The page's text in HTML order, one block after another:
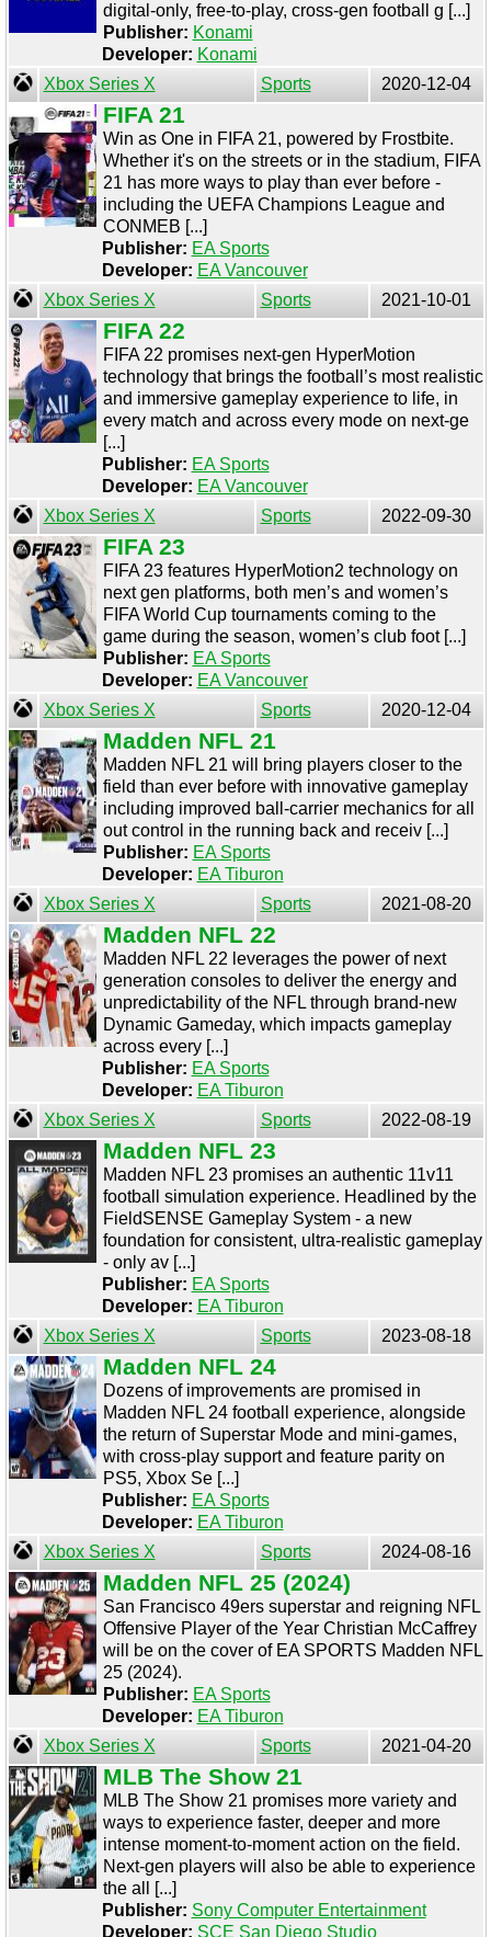
digital-only, free-to-play, cross-gen football g [...]
Publisher: Konami
Developer: Konami
Xbox Series X
Sports 2020-12-04
FIFA 21
Win as One in FIFA 21, powered by Frostbite.
Whether it's on the streets or in the stadium, FIFA
21 has more ways to play than ever before -
including the UEFA Champions League and
CONMEB [...]
Publisher: EA Sports
Developer: EA Vancouver
Xbox Series X
Sports 2021-10-01
FIFA 22
FIFA 22 promises next-gen HyperMotion
technology that brings the football’s most realistic
and immersive gameplay experience to life, in
every match and across every mode on next-ge
[...]
Publisher: EA Sports
Developer: EA Vancouver
Xbox Series X
Sports 2022-09-30
FIFA 23
FIFA 23 features HyperMotion2 technology on
next gen platforms, both men’s and women’s
FIFA World Cup tournaments coming to the
game during the season, women’s club foot [...]
Publisher: EA Sports
Developer: EA Vancouver
Xbox Series X
Sports 2020-12-04
Madden NFL 21
Madden NFL 21 will bring players closer to the
field than ever before with innovative gameplay
including improved ball-carrier mechanics for all
out control in the running back and receiv [...]
Publisher: EA Sports
Developer: EA Tiburon
Xbox Series X
Sports 2021-08-20
Madden NFL 22
Madden NFL 22 leverages the power of next
generation consoles to deliver the energy and
unpredictability of the NFL through brand-new
Dynamic Gameday, which impacts gameplay
across every [...]
Publisher: EA Sports
Developer: EA Tiburon
Xbox Series X
Sports 2022-08-19
Madden NFL 23
Madden NFL 23 promises an authentic 11v11
football simulation experience. Headlined by the
FieldSENSE Gameplay System - a new
foundation for consistent, ultra-realistic gameplay
- only av [...]
Publisher: EA Sports
Developer: EA Tiburon
Xbox Series X
Sports 2023-08-18
Madden NFL 24
Dozens of improvements are promised in
Madden NFL 24 football experience, alongside
the return of Superstar Mode and mini-games,
with cross-play support and feature parity on
PS5, Xbox Se [...]
Publisher: EA Sports
Developer: EA Tiburon
Xbox Series X
Sports 2024-08-16
Madden NFL 25 (2024)
San Francisco 49ers superstar and reigning NFL
Offensive Player of the Year Christian McCaffrey
will be on the cover of EA SPORTS Madden NFL
25 (2024).
Publisher: EA Sports
Developer: EA Tiburon
Xbox Series X
Sports 2021-04-20
MLB The Show 21
MLB The Show 21 promises more variety and
ways to experience faster, deeper and more
intense moment-to-moment action on the field.
Next-gen players will also be able to experience
the all [...]
Publisher: Sony Computer Entertainment
Developer: SCE San Diego Studio